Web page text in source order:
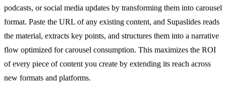
podcasts, or social media updates by transforming them into carousel
format. Paste the URL of any existing content, and Supaslides reads
the material, extracts key points, and structures them into a narrative
flow optimized for carousel consumption. This maximizes the ROI
of every piece of content you create by extending its reach across
new formats and platforms.